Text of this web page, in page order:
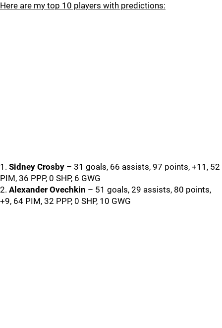
Here are my top 10 players with predictions:
1. Sidney Crosby – 31 goals, 66 assists, 97 points, +11, 52
PIM, 36 PPP, 0 SHP, 6 GWG
2. Alexander Ovechkin – 51 goals, 29 assists, 80 points,
+9, 64 PIM, 32 PPP, 0 SHP, 10 GWG